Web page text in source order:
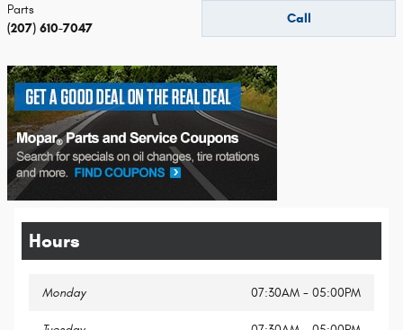
Call
Parts
(207) 610-7047
Hours
Monday 07:30AM - 05:00PM